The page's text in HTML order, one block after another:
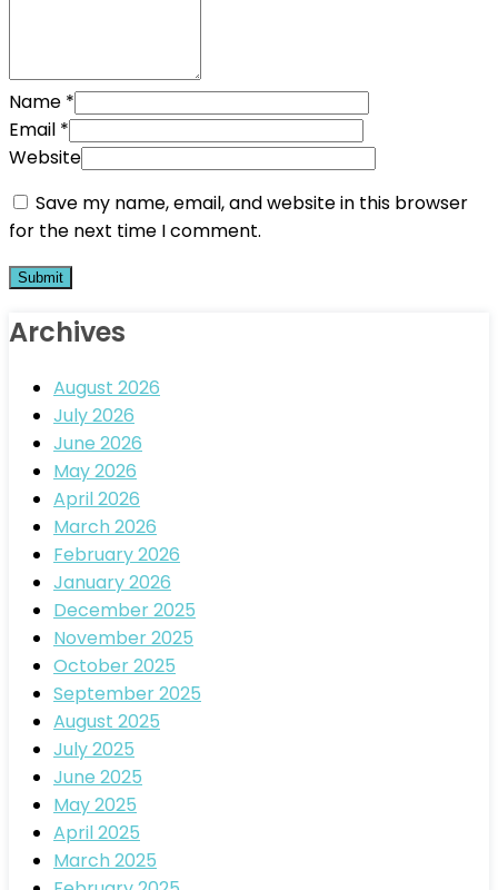
Name *
Email *
Website
Save my name, email, and website in this browser
for the next time I comment.
Archives
August 2026
July 2026
June 2026
May 2026
April 2026
March 2026
February 2026
January 2026
December 2025
November 2025
October 2025
September 2025
August 2025
July 2025
June 2025
May 2025
April 2025
March 2025